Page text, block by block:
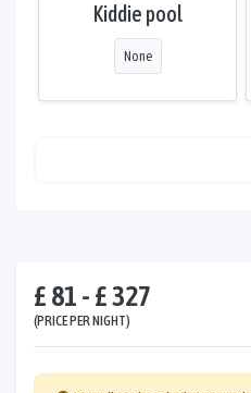
Kiddie pool
None
£ 81 - £ 327
(PRICE PER NIGHT)